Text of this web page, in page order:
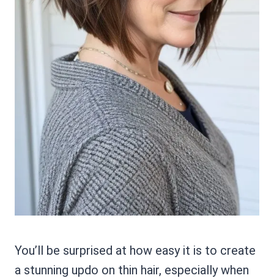
You’ll be surprised at how easy it is to create
a stunning updo on thin hair, especially when